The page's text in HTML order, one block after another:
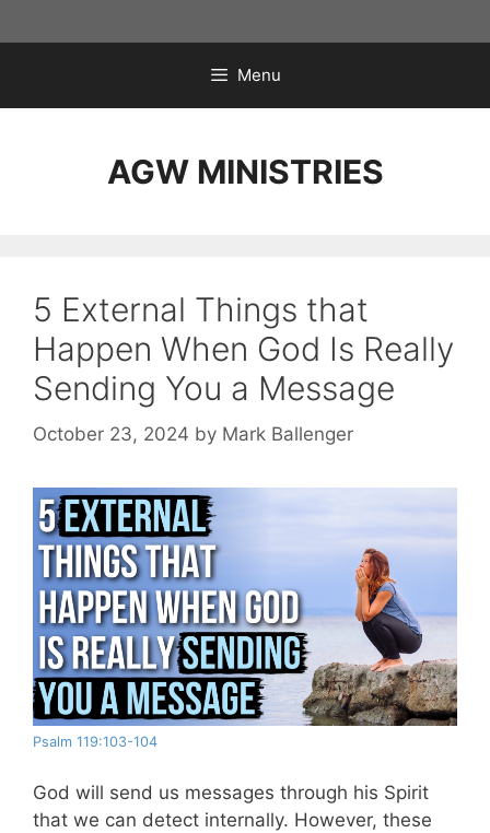
to
Menu
AGW MINISTRIES
5 External Things that
Happen When God Is Really
Sending You a Message
October 23, 2024 by Mark Ballenger
Psalm 119:103-104
God will send us messages through his Spirit
that we can detect internally. However, these